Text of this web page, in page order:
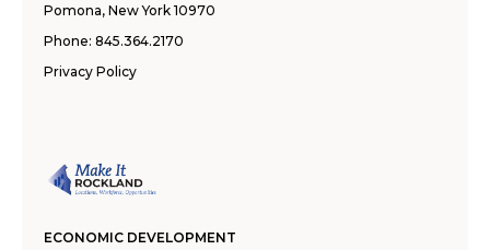
Pomona, New York 10970
Phone: 845.364.2170
Privacy Policy
ECONOMIC DEVELOPMENT